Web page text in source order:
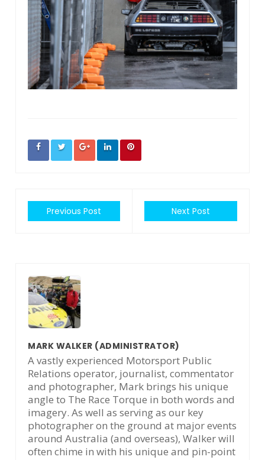
Previous Post Next Post
MARK WALKER (ADMINISTRATOR)
A vastly experienced Motorsport Public
Relations operator, journalist, commentator
and photographer, Mark brings his unique
angle to The Race Torque in both words and
imagery. As well as serving as our key
photographer on the ground at major events
around Australia (and overseas), Walker will
often chime in with his unique and pin-point